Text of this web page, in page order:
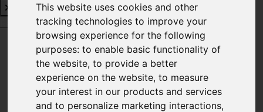
This website uses cookies and other
tracking technologies to improve your
browsing experience for the following
purposes:to enable basic functionality of
the website,to provide a better
experience on the website,to measure
your interest in our products and services
and to personalize marketing interactions,
Request a Free ValuationClick here
Username*
Please fill in this field